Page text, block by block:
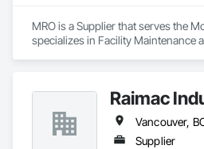
MRO is a Supplier that serves the
specializes in Facility Maintenance
Raimac
Supplier